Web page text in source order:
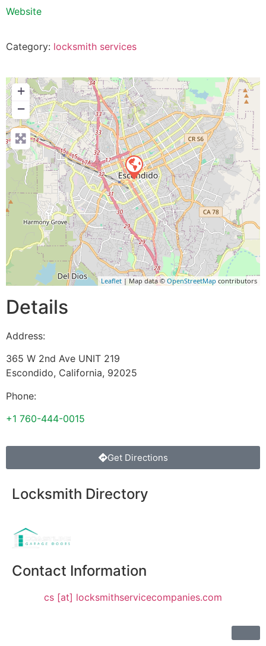
Website
Category: locksmith services
+
−
Leaflet | Map data © OpenStreetMap contributors
Details
Address:
365 W 2nd Ave UNIT 219
Escondido, California, 92025
Phone:
+1 760-444-0015
Get Directions
Locksmith Directory
Contact Information
cs [at] locksmithservicecompanies.com